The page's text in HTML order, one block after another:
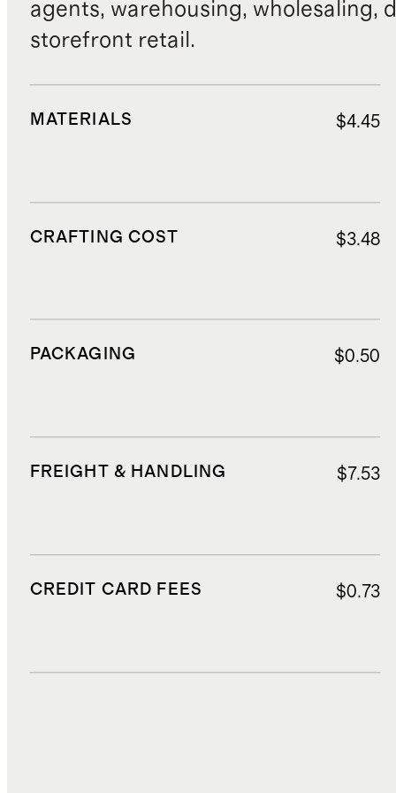
agents, warehousing, wholesaling,
storefront retail.
MATERIALS $4.45
CRAFTING COST $3.48
PACKAGING $0.50
FREIGHT & HANDLING $7.53
CREDIT CARD FEES $0.73